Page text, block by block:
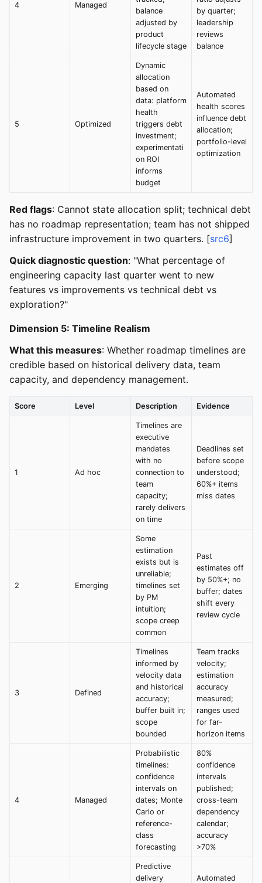
4 Managed
balance
adjusted by
product
lifecycle stage
by quarter;
leadership
reviews
balance
5 Optimized
Dynamic
allocation
based on
data: platform
health
triggers debt
investment;
experimentati
on ROI
informs
budget
Automated
health scores
influence debt
allocation;
portfolio-level
optimization
Red flags: Cannot state allocation split; technical debt
has no roadmap representation; team has not shipped
infrastructure improvement in two quarters. [src6]
Quick diagnostic question: "What percentage of
engineering capacity last quarter went to new
features vs improvements vs technical debt vs
exploration?"
Dimension 5: Timeline Realism
What this measures: Whether roadmap timelines are
credible based on historical delivery data, team
capacity, and dependency management.
Score Level Description Evidence
1 Ad hoc
Timelines are
executive
mandates
with no
connection to
team
capacity;
rarely delivers
on time
Deadlines set
before scope
understood;
60%+ items
miss dates
2 Emerging
Some
estimation
exists but is
unreliable;
timelines set
by PM
intuition;
scope creep
common
Past
estimates off
by 50%+; no
buffer; dates
shift every
review cycle
3 Defined
Timelines
informed by
velocity data
and historical
accuracy;
buffer built in;
scope
bounded
Team tracks
velocity;
estimation
accuracy
measured;
ranges used
for far-
horizon items
4 Managed
Probabilistic
timelines:
confidence
intervals on
dates; Monte
Carlo or
reference-
class
forecasting
80%
confidence
intervals
published;
cross-team
dependency
calendar;
accuracy
>70%
Predictive
delivery
Automated